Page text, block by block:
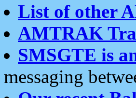
List of other
AMTRAK
SMSGTE is
messaging